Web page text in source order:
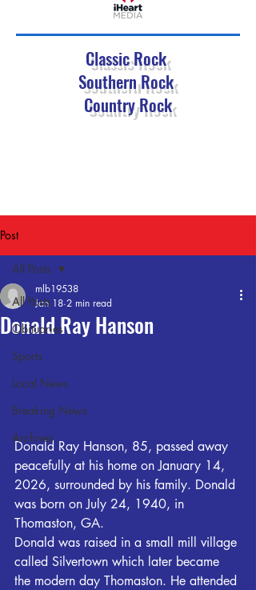
Classic Rock
Southern Rock
Country Rock
Post
All Posts
Obituaries
Sports
Local News
Breaking News
Archives
All Posts
Donald Ray Hanson
mlb19538
Jan 18 2 min read
Donald Ray Hanson, 85, passed away
peacefully at his home on January 14,
2026, surrounded by his family. Donald
was born on July 24, 1940, in
Thomaston, GA.
Donald was raised in a small mill village
called Silvertown which later became
the modern day Thomaston. He attended